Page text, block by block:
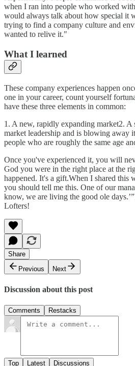
when I ran into people who worked
would always talk about how special it
trying to find a company culture and
wanted to relive it."
What I learned
These company experiences happen
one in your career, count yourself
have these three elements in common:
1. A new, rapidly expanding market2. A
market leadership and is blowing away
people who are roughly the same age
Once you've experienced it, you will
God you were in the right place at the
happened. It's a gift.When I shared this
you should tell me this. One of our
know, we are living the good ole
Lofters!
Share
Previous
Next
Discussion about this post
Comments Restacks
Top Latest Discussions